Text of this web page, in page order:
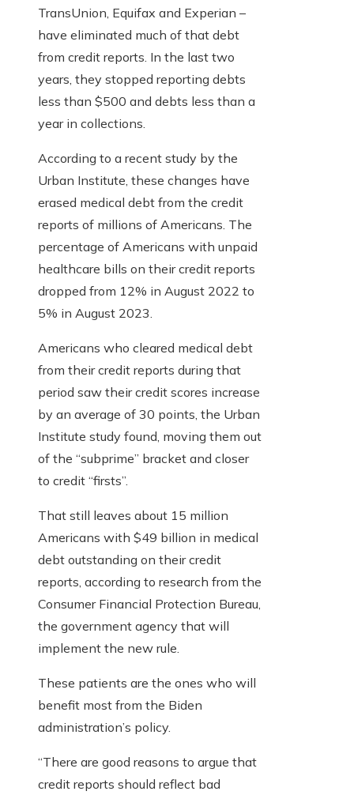
TransUnion, Equifax and Experian –
have eliminated much of that debt
from credit reports. In the last two
years, they stopped reporting debts
less than $500 and debts less than a
year in collections.
According to a recent study by the
Urban Institute, these changes have
erased medical debt from the credit
reports of millions of Americans. The
percentage of Americans with unpaid
healthcare bills on their credit reports
dropped from 12% in August 2022 to
5% in August 2023.
Americans who cleared medical debt
from their credit reports during that
period saw their credit scores increase
by an average of 30 points, the Urban
Institute study found, moving them out
of the “subprime” bracket and closer
to credit “firsts”.
That still leaves about 15 million
Americans with $49 billion in medical
debt outstanding on their credit
reports, according to research from the
Consumer Financial Protection Bureau,
the government agency that will
implement the new rule.
These patients are the ones who will
benefit most from the Biden
administration’s policy.
“There are good reasons to argue that
credit reports should reflect bad